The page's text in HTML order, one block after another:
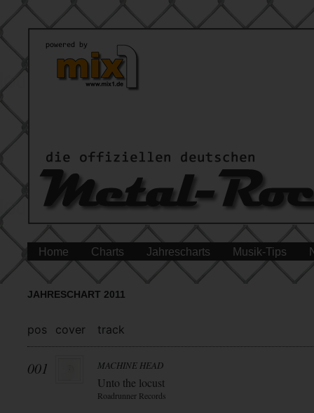
Home Charts Jahrescharts Musik-Tips
JAHRESCHART 2011
pos cover track
001 MACHINE HEAD
Unto the locust
Roadrunner Records